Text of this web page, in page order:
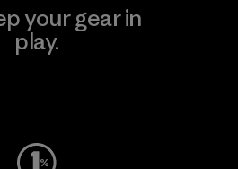
your gear in
play.